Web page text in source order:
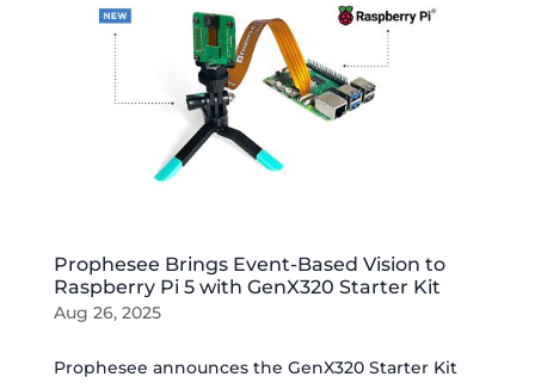
Prophesee Brings Event-Based Vision to
Raspberry Pi 5 with GenX320 Starter Kit
Aug 26, 2025
Prophesee announces the GenX320 Starter Kit